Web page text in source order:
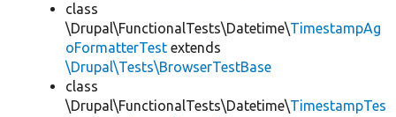
class
\Drupal\FunctionalTests\Datetime\TimestampAg
oFormatterTest extends
\Drupal\Tests\BrowserTestBase
class
\Drupal\FunctionalTests\Datetime\TimestampTes